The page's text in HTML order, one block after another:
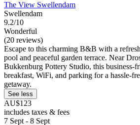
The View Swellendam
Swellendam
9.2/10
Wonderful
(20 reviews)
Escape to this charming B&B with a
pool and peaceful garden terrace. Near
Bukkenburg Pottery Studio, this business-
breakfast, WiFi, and parking for a hassle-
getaway.
See less
AU$123
includes taxes & fees
7 Sept - 8 Sept